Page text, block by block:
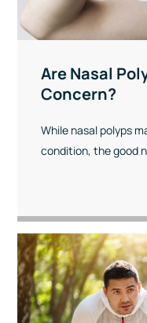
Are Nasal
Concern?
While nasal polyps
condition, the good